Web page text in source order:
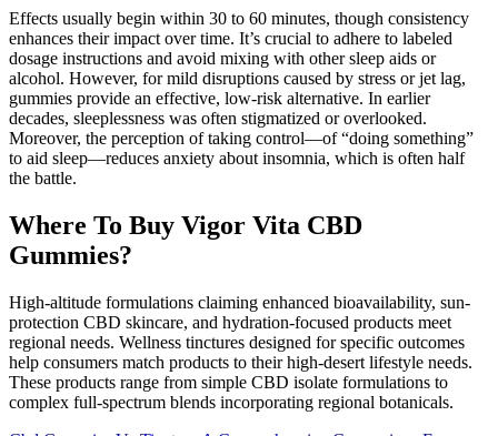
Effects usually begin within 30 to 60 minutes, though consistency
enhances their impact over time. It’s crucial to adhere to labeled
dosage instructions and avoid mixing with other sleep aids or
alcohol. However, for mild disruptions caused by stress or jet lag,
gummies provide an effective, low-risk alternative. In earlier
decades, sleeplessness was often stigmatized or overlooked.
Moreover, the perception of taking control—of “doing something”
to aid sleep—reduces anxiety about insomnia, which is often half
the battle.
Where To Buy Vigor Vita CBD
Gummies?
High-altitude formulations claiming enhanced bioavailability, sun-
protection CBD skincare, and hydration-focused products meet
regional needs. Wellness tinctures designed for specific outcomes
help consumers match products to their high-desert lifestyle needs.
These products range from simple CBD isolate formulations to
complex full-spectrum blends incorporating regional botanicals.